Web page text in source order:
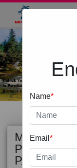
Previous
MOST
POPULAR
PACKAGE
Name*
Email *